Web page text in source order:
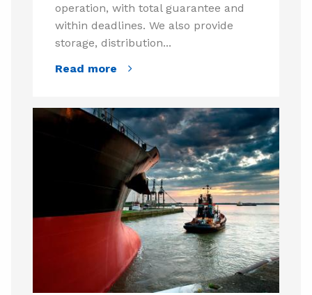
operation, with total guarantee and
within deadlines. We also provide
storage, distribution...
Read more